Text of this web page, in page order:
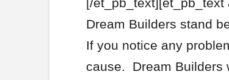
[/et_pb_text][et_pb_text
Dream Builders stand
If you notice any
cause. Dream Builders